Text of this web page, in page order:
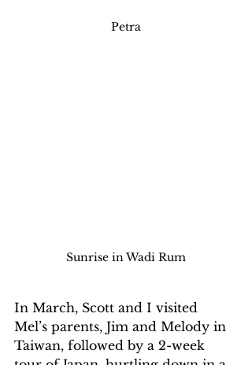
Petra
Sunrise in Wadi Rum
In March, Scott and I visited
Mel’s parents, Jim and Melody in
Taiwan, followed by a 2-week